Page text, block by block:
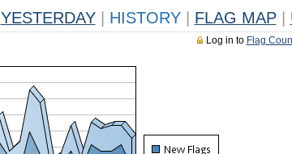
YESTERDAY HISTORY FLAG MAP
Log in to Flag